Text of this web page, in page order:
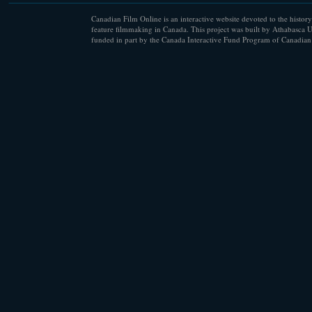
Canadian Film Online is an interactive website devoted to the
feature filmmaking in Canada. This project was built by Athabasca
funded in part by the Canada Interactive Fund Program of